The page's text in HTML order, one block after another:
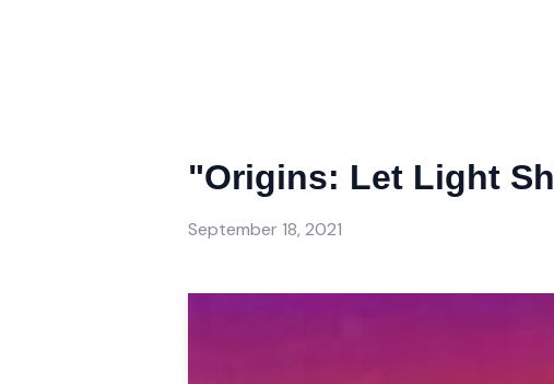
"Origins: Let Light
September 18, 2021